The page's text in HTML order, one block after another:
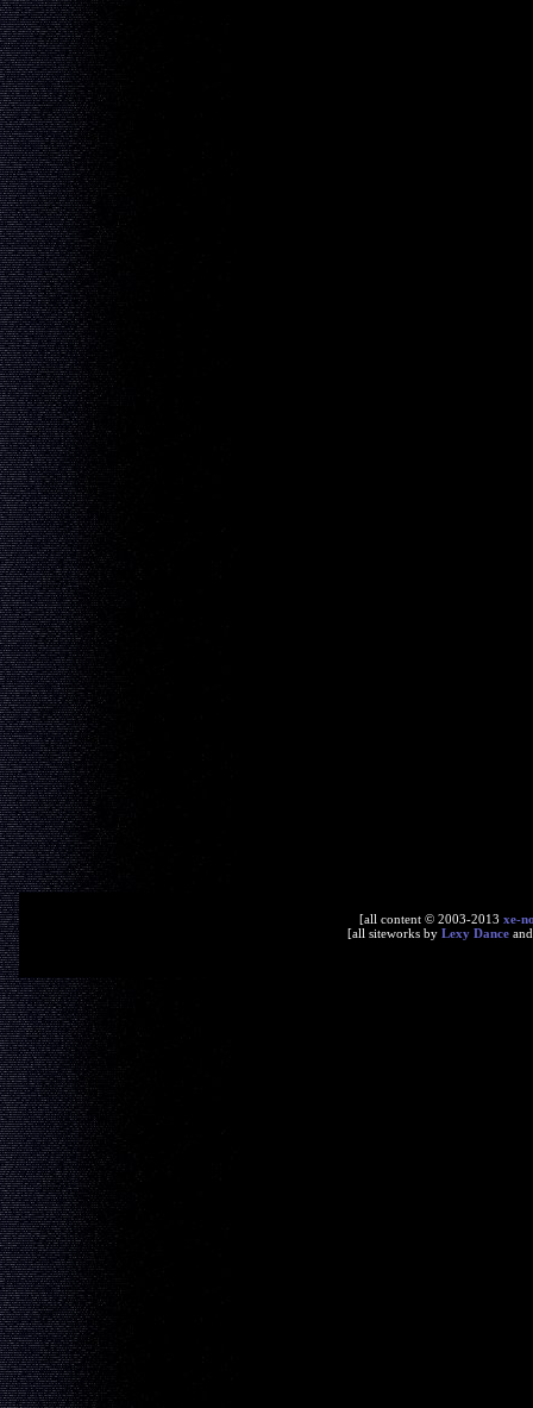
[all content © 2003-2013 xe-
[all siteworks by Lexy Dance